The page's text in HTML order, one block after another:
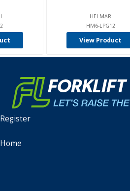
HELMAR
HM6-LPG12
View Product
Register
Home